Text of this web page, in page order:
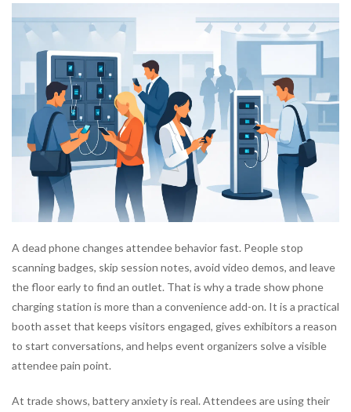
A dead phone changes attendee behavior fast. People stop
scanning badges, skip session notes, avoid video demos, and leave
the floor early to find an outlet. That is why a trade show phone
charging station is more than a convenience add-on. It is a practical
booth asset that keeps visitors engaged, gives exhibitors a reason
to start conversations, and helps event organizers solve a visible
attendee pain point.
At trade shows, battery anxiety is real. Attendees are using their